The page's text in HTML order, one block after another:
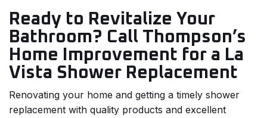
Ready to Revitalize Your
Bathroom? Call Thompson’s
Home Improvement for a La
Vista Shower Replacement
Renovating your home and getting a timely shower
replacement with quality products and excellent